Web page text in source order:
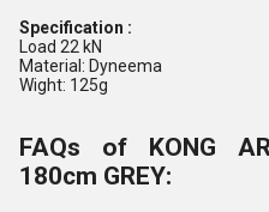
Specification :
Load 22 kN
Material: Dyneema
Wight: 125g
FAQs of KONG
180cm GREY: